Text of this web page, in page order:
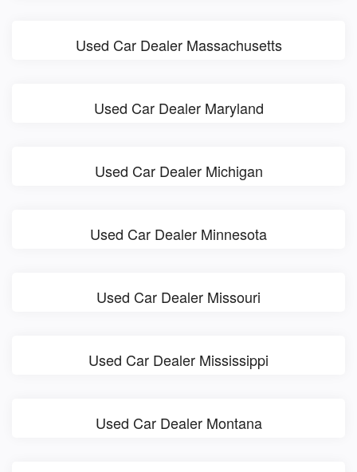
Used Car Dealer Massachusetts
Used Car Dealer Maryland
Used Car Dealer Michigan
Used Car Dealer Minnesota
Used Car Dealer Missouri
Used Car Dealer Mississippi
Used Car Dealer Montana